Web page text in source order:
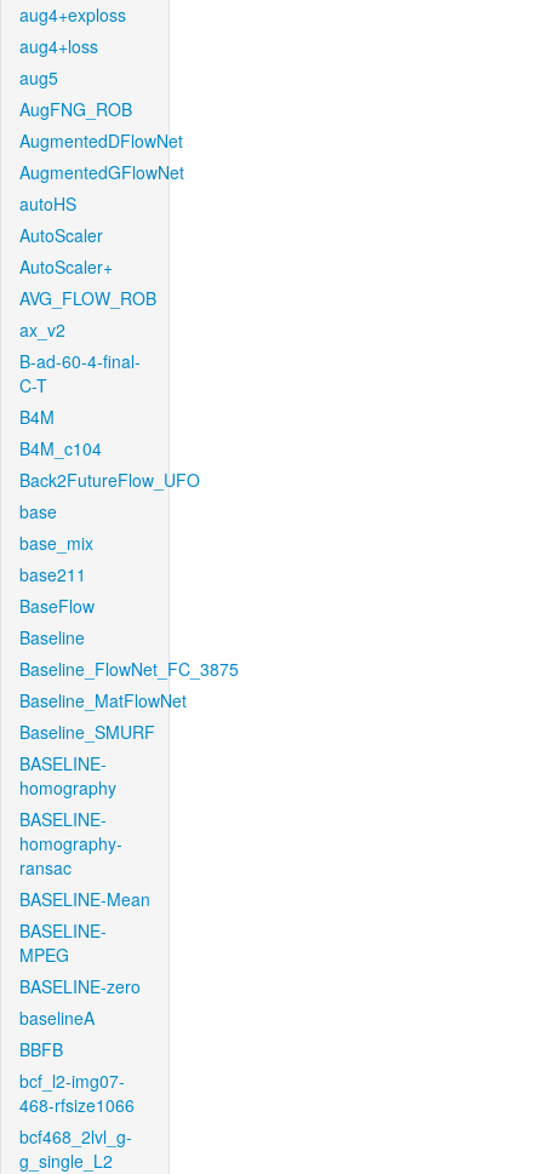
aug4+exploss
aug4+loss
aug5
AugFNG_ROB
AugmentedDFlowNet
AugmentedGFlowNet
autoHS
AutoScaler
AutoScaler+
AVG_FLOW_ROB
ax_v2
B-ad-60-4-final-
C-T
B4M
B4M_c104
Back2FutureFlow_UFO
base
base_mix
base211
BaseFlow
Baseline
Baseline_FlowNet_FC_3875
Baseline_MatFlowNet
Baseline_SMURF
BASELINE-
homography
BASELINE-
homography-
ransac
BASELINE-Mean
BASELINE-
MPEG
BASELINE-zero
baselineA
BBFB
bcf_l2-img07-
468-rfsize1066
bcf468_2lvl_g-
g_single_L2